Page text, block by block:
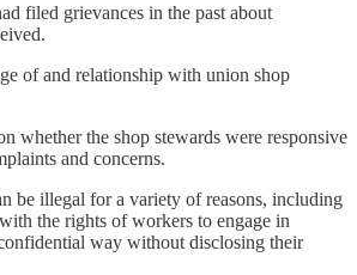
filed grievances in the past about
of and relationship with union shop
whether the shop stewards were responsive
and concerns.
be illegal for a variety of reasons, including
the rights of workers to engage in
way without disclosing their